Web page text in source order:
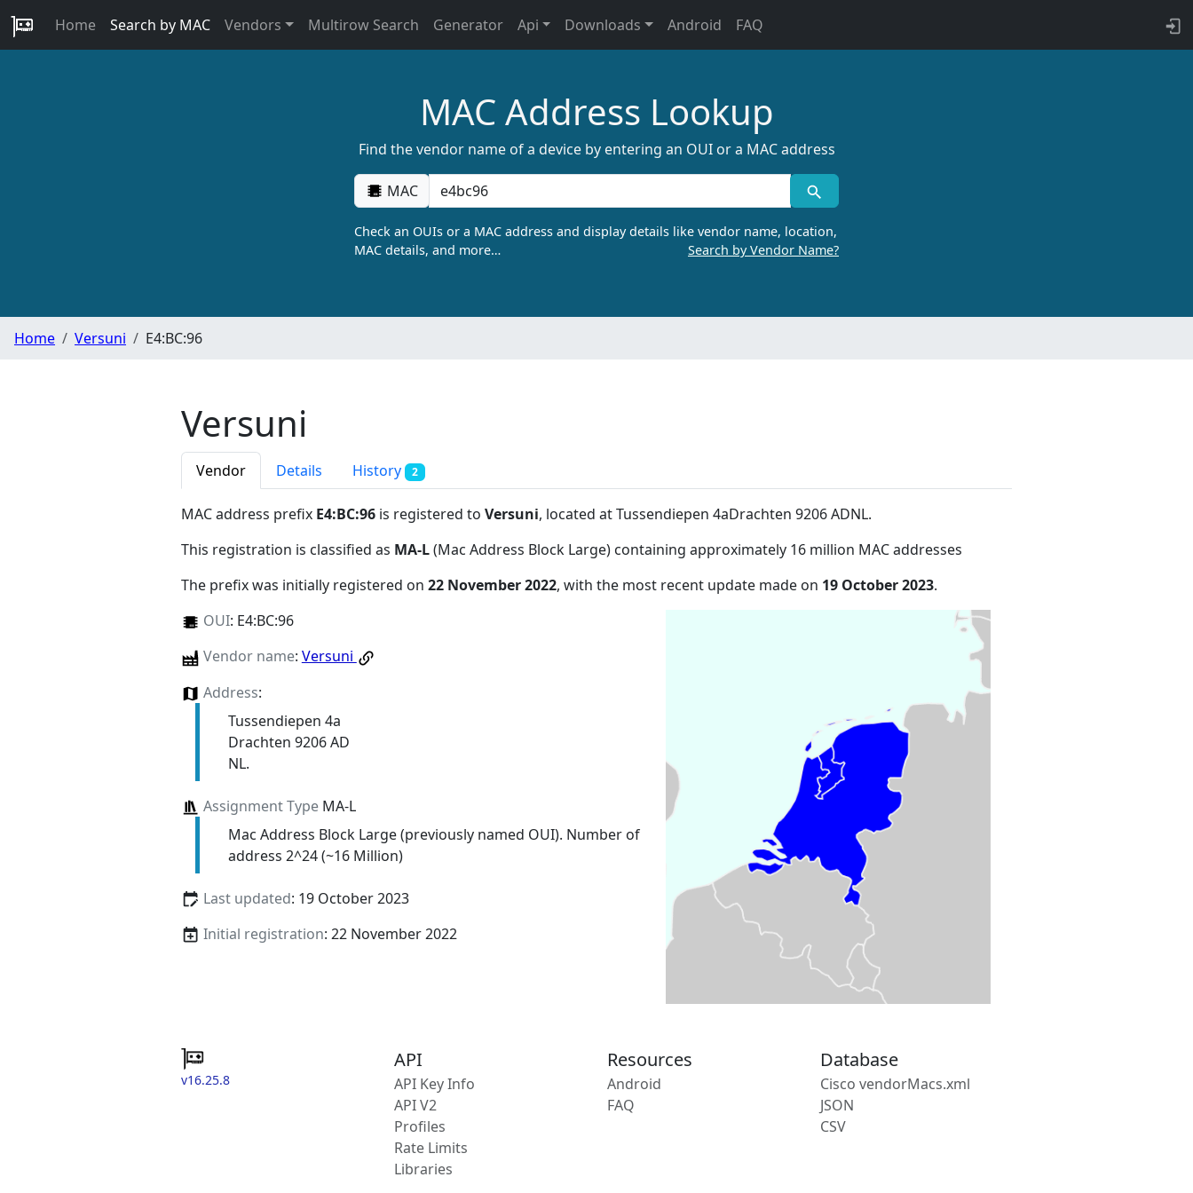
Home Search by MAC Vendors Multirow Search Generator Api Downloads Android FAQ
MAC Address Lookup
Find the vendor name of a device by entering an OUI or a MAC address
MAC
Check an OUIs or a MAC address and display details like vendor name, location,
MAC details, and more…
Search by Vendor Name?
Home Versuni E4:BC:96
Versuni
Vendor Details History 2
MAC address prefix E4:BC:96 is registered to Versuni, located at Tussendiepen 4aDrachten 9206 ADNL.
This registration is classified as MA-L(Mac Address Block Large) containing approximately 16 million MAC addresses
The prefix was initially registered on 22 November 2022, with the most recent update made on 19 October 2023.
OUI: E4:BC:96
Vendor name: Versuni
Address:
Tussendiepen 4a
Drachten 9206 AD
NL.
Assignment TypeMA-L
Mac Address Block Large (previously named OUI). Number of
address 2^24 (~16 Million)
Last updated: 19 October 2023
Initial registration: 22 November 2022
v16.25.8
API
API Key Info
API V2
Profiles
Rate Limits
Libraries
Resources
Android
FAQ
Database
Cisco vendorMacs.xml
JSON
CSV